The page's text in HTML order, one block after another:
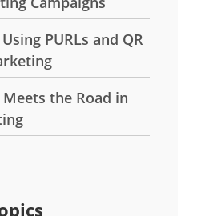
PURLs and QR
the Road in